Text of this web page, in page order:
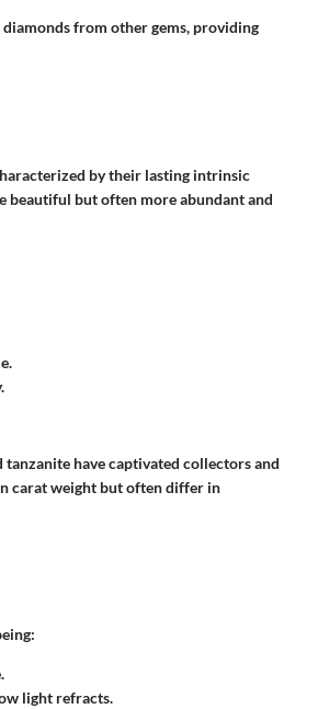
from other gems, providing
by their lasting intrinsic
beautiful but often more abundant and
have captivated collectors and
carat weight but often differ in
light refracts.